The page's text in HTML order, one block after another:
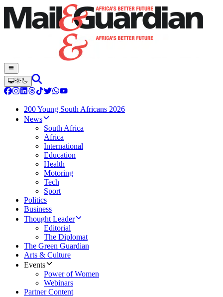
200 Young South Africans 2026
News
South Africa
Africa
International
Education
Health
Motoring
Tech
Sport
Politics
Business
Thought Leader
Editorial
The Diplomat
The Green Guardian
Arts & Culture
Events
Power of Women
Webinars
Partner Content